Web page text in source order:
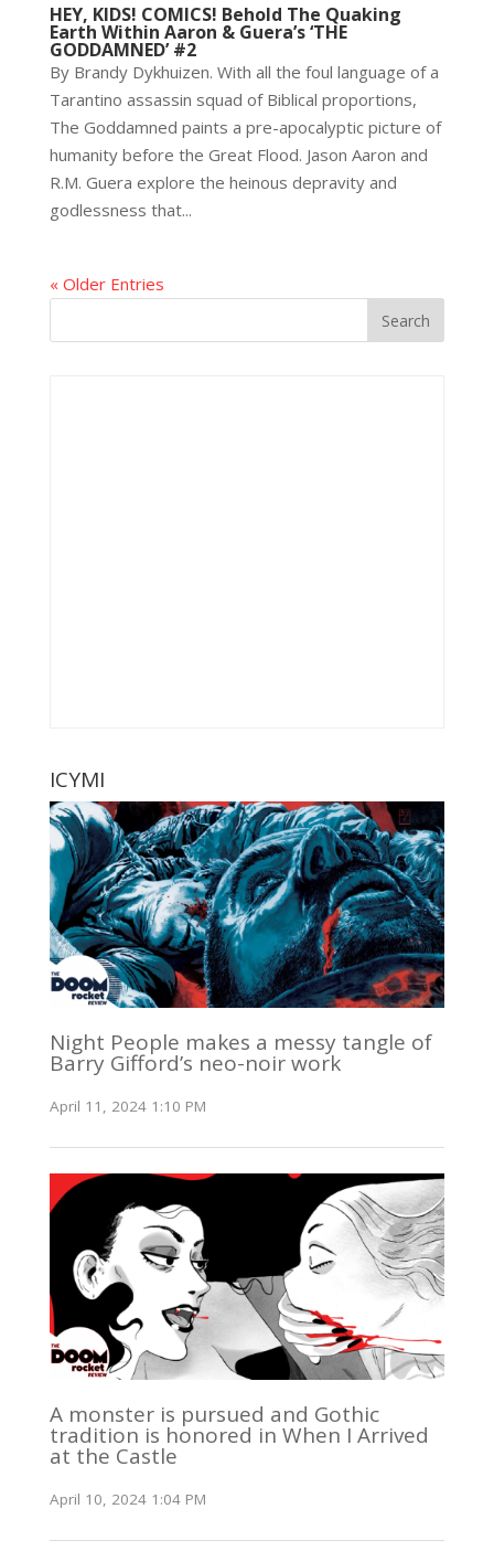
HEY, KIDS! COMICS! Behold The Quaking
Earth Within Aaron & Guera’s ‘THE
GODDAMNED’ #2
By Brandy Dykhuizen. With all the foul language of a
Tarantino assassin squad of Biblical proportions,
The Goddamned paints a pre-apocalyptic picture of
humanity before the Great Flood. Jason Aaron and
R.M. Guera explore the heinous depravity and
godlessness that...
« Older Entries
ICYMI
Night People makes a messy tangle of
Barry Gifford’s neo-noir work
April 11, 2024 1:10 PM
A monster is pursued and Gothic
tradition is honored in When I Arrived
at the Castle
April 10, 2024 1:04 PM